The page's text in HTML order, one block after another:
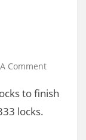
Comment
to finish
locks.